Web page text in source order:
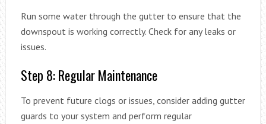
Run some water through the gutter to ensure that the
downspout is working correctly. Check for any leaks or
issues.
Step 8: Regular Maintenance
To prevent future clogs or issues, consider adding gutter
guards to your system and perform regular